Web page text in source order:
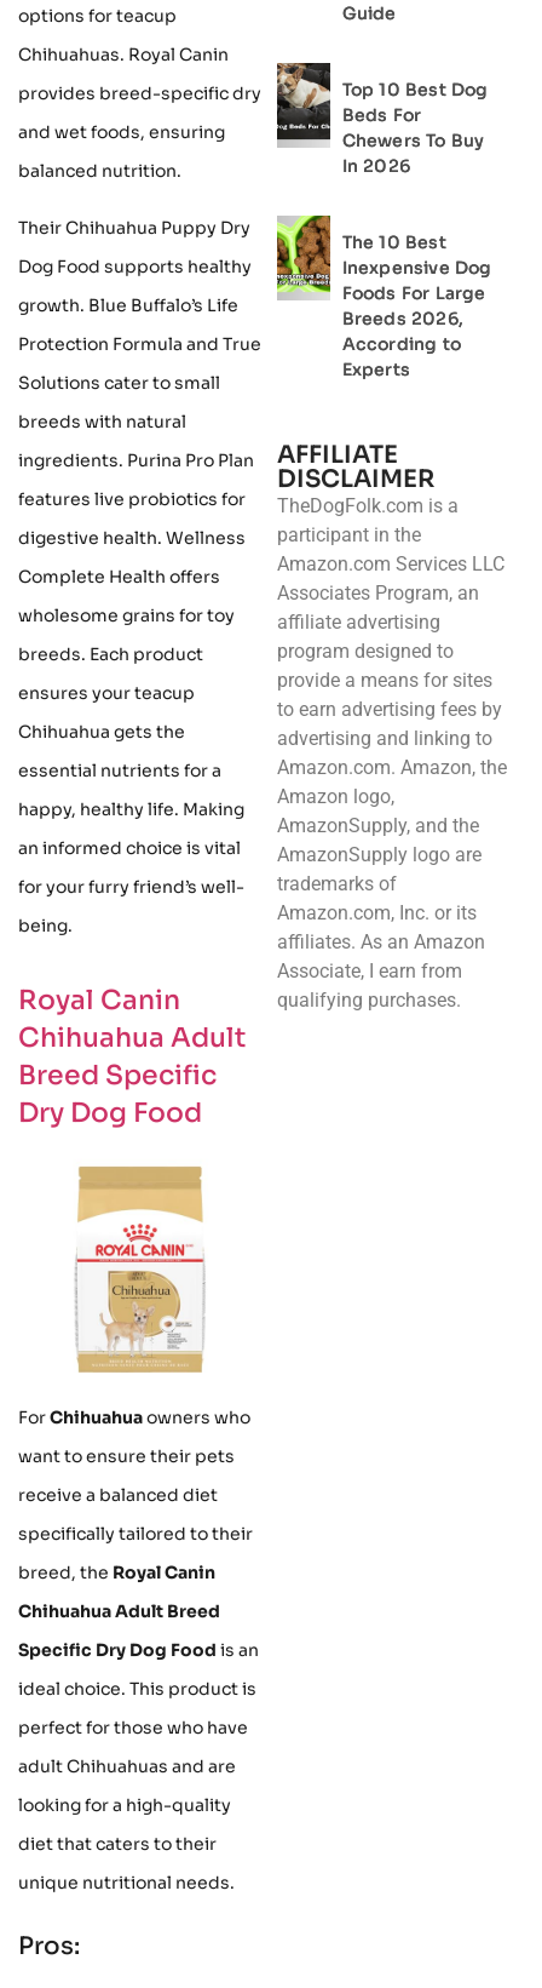
options for teacup
Chihuahuas. Royal Canin
provides breed-specific dry
and wet foods, ensuring
balanced nutrition.
Their Chihuahua Puppy Dry
Dog Food supports healthy
growth. Blue Buffalo’s Life
Protection Formula and True
Solutions cater to small
breeds with natural
ingredients. Purina Pro Plan
features live probiotics for
digestive health. Wellness
Complete Health offers
wholesome grains for toy
breeds. Each product
ensures your teacup
Chihuahua gets the
essential nutrients for a
happy, healthy life. Making
an informed choice is vital
for your furry friend’s well-
being.
Royal Canin
Chihuahua Adult
Breed Specific
Dry Dog Food
ForChihuahuaowners who
want to ensure their pets
receive a balanced diet
specifically tailored to their
breed, the Royal Canin
Chihuahua Adult Breed
Specific Dry Dog Food is an
ideal choice. This product is
perfect for those who have
adult Chihuahuas and are
looking for a high-quality
diet that caters to their
unique nutritional needs.
Pros:
Guide
Top 10 Best Dog
Beds For
Chewers To Buy
In 2026
The 10 Best
Inexpensive Dog
Foods For Large
Breeds 2026,
According to
Experts
AFFILIATE
DISCLAIMER
TheDogFolk.com is a
participant in the
Amazon.com Services LLC
Associates Program, an
affiliate advertising
program designed to
provide a means for sites
to earn advertising fees by
advertising and linking to
Amazon.com. Amazon, the
Amazon logo,
AmazonSupply, and the
AmazonSupply logo are
trademarks of
Amazon.com, Inc. or its
affiliates. As an Amazon
Associate, I earn from
qualifying purchases.